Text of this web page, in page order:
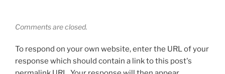
Comments are closed.
To respond on your own website, enter the URL of your
response which should contain a link to this post's